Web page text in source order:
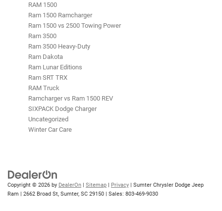
RAM 1500
Ram 1500 Ramcharger
Ram 1500 vs 2500 Towing Power
Ram 3500
Ram 3500 Heavy-Duty
Ram Dakota
Ram Lunar Editions
Ram SRT TRX
RAM Truck
Ramcharger vs Ram 1500 REV
SIXPACK Dodge Charger
Uncategorized
Winter Car Care
Copyright © 2026 by DealerOn | Sitemap | Privacy | Sumter Chrysler Dodge Jeep
Ram | 2662 Broad St, Sumter, SC 29150 | Sales: 803-469-9030